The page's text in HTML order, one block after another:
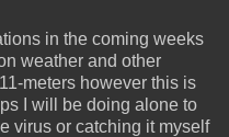
in the coming weeks
weather and other
meters however this is
I will be doing alone to
virus or catching it myself